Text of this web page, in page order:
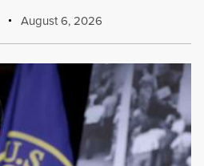
August 6, 2026